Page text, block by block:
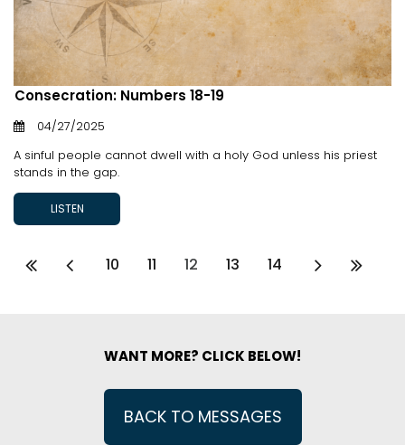
Consecration: Numbers 18-19
04/27/2025
A sinful people cannot dwell with a holy God unless his priest
stands in the gap.
LISTEN
10 11 12 13 14
WANT MORE? CLICK BELOW!
BACK TO MESSAGES